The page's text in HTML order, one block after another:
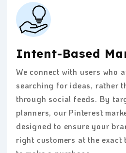
Intent-Based
We connect with users who
searching for ideas, rather
through social feeds. By
planners, our Pinterest
designed to ensure your
right customers at the exact